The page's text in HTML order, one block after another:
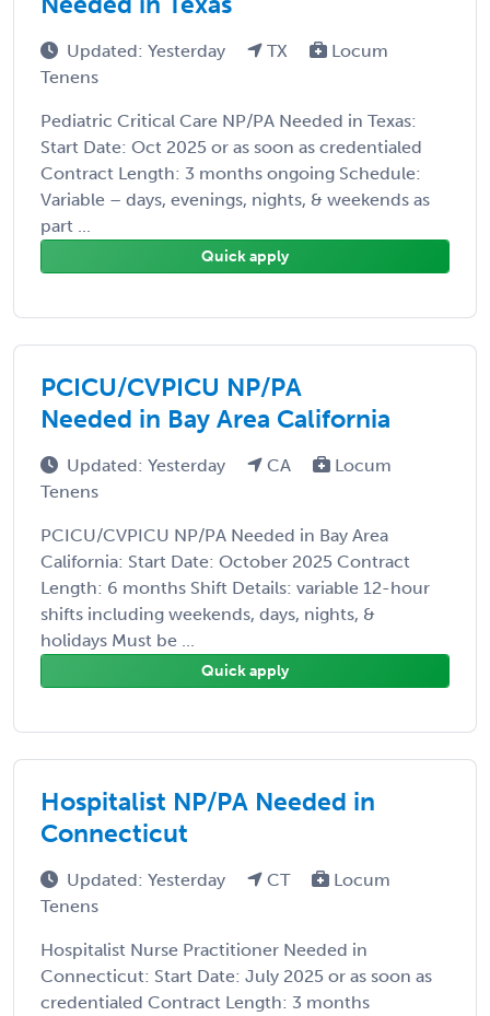
Updated: Yesterday TX
Locum
Tenens
Pediatric Critical Care NP/PA Needed in Texas:
Start Date: Oct 2025 or as soon as credentialed
Contract Length: 3 months ongoing Schedule:
Variable – days, evenings, nights, & weekends as
part ...
Quick apply
PCICU/CVPICU NP/PA
Needed in Bay Area California
Updated: Yesterday CA
Locum
Tenens
PCICU/CVPICU NP/PA Needed in Bay Area
California: Start Date: October 2025 Contract
Length: 6 months Shift Details: variable 12-hour
shifts including weekends, days, nights, &
holidays Must be ...
Quick apply
Hospitalist NP/PA Needed in
Connecticut
Updated: Yesterday CT
Locum
Tenens
Hospitalist Nurse Practitioner Needed in
Connecticut: Start Date: July 2025 or as soon as
credentialed Contract Length: 3 months